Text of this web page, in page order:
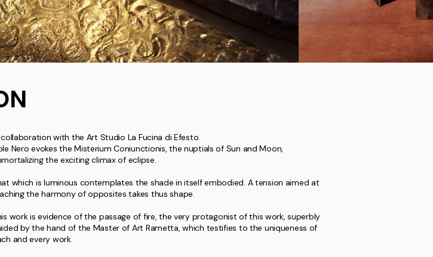
with the Art Studio La Fucina di Efesto.
Nero evokes the Misterium Coniunctionis, the nuptials of Sun and Moon,
the exciting climax of eclipse.
which is luminous contemplates the shade in itself embodied. A tension aimed at
the harmony of opposites takes thus shape.
work is evidence of the passage of fire, the very protagonist of this work, superbly
by the hand of the Master of Art Rametta, which testifies to the uniqueness of
and every work.